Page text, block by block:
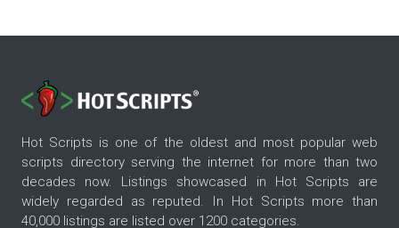
Hot Scripts is one of the oldest and most popular web
scripts directory serving the internet for more than two
decades now. Listings showcased in Hot Scripts are
widely regarded as reputed. In Hot Scripts more than
40,000 listings are listed over 1200 categories.